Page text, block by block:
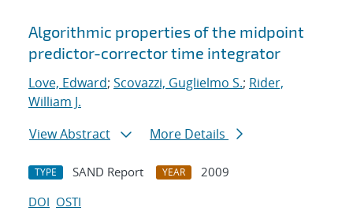
Algorithmic properties of the midpoint
predictor-corrector time integrator
Love, Edward; Scovazzi, Guglielmo S.; Rider,
William J.
View Abstract
More Details
TYPE SAND Report YEAR
2009
DOI OSTI